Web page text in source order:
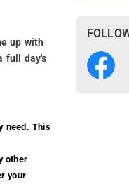
up with
full day's
need. This
other
your